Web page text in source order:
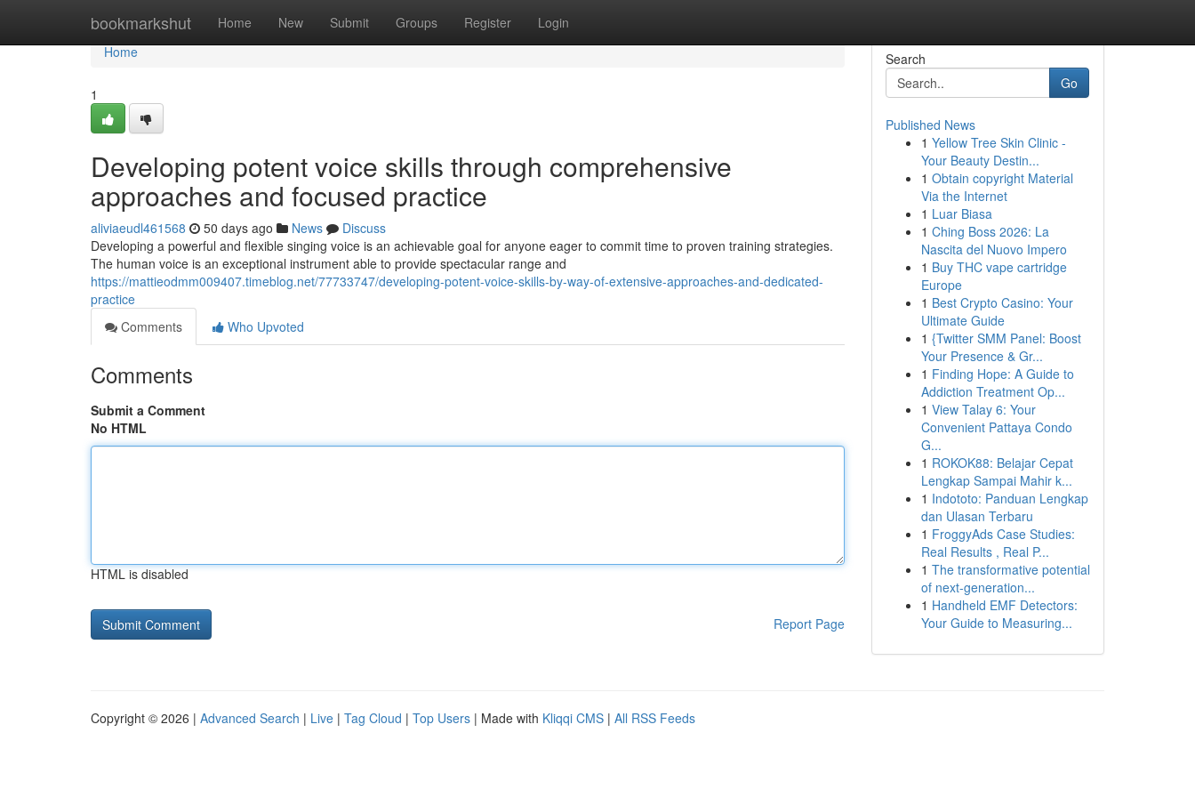
bookmarkshut Home New Submit Groups Register Login
Home
Home
1
Developing potent voice skills through comprehensive
approaches and focused practice
aliviaeudl461568 50 days ago News
Discuss
Developing a powerful and flexible singing voice is an achievable goal for anyone eager to commit time to proven training strategies.
The human voice is an exceptional instrument able to provide spectacular range and
https://mattieodmm009407.timeblog.net/77733747/developing-potent-voice-skills-by-way-of-extensive-approaches-and-dedicated-
practice
Comments
Who Upvoted
Comments
Submit a Comment
No HTML
HTML is disabled
Report Page
Search
Go
Published News
1 Yellow Tree Skin Clinic -
Your Beauty Destin...
1 Obtain copyright Material
Via the Internet
1 Luar Biasa
1 Ching Boss 2026: La
Nascita del Nuovo Impero
1 Buy THC vape cartridge
Europe
1 Best Crypto Casino: Your
Ultimate Guide
1 {Twitter SMM Panel: Boost
Your Presence & Gr...
1 Finding Hope: A Guide to
Addiction Treatment Op...
1 View Talay 6: Your
Convenient Pattaya Condo
G...
1 ROKOK88: Belajar Cepat
Lengkap Sampai Mahir k...
1 Indototo: Panduan Lengkap
dan Ulasan Terbaru
1 FroggyAds Case Studies:
Real Results , Real P...
1 The transformative potential
of next-generation...
1 Handheld EMF Detectors:
Your Guide to Measuring...
Copyright © 2026 | Advanced Search | Live | Tag Cloud | Top Users | Made with Kliqqi CMS | All RSS Feeds